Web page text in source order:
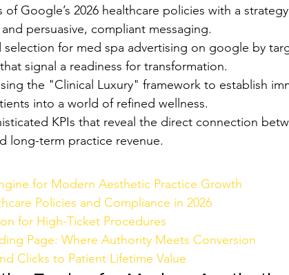
Google’s 2026 healthcare policies with a
persuasive, compliant messaging.
for med spa advertising on google by
signal a readiness for transformation.
the "Clinical Luxury" framework to establish
into a world of refined wellness.
KPIs that reveal the direct connection
long-term practice revenue.
for Modern Aesthetic Practice Growth
Policies and Compliance in 2026
for High-Ticket Procedures
Page: Where Authority Meets Conversion
Clicks to Patient Lifetime Value